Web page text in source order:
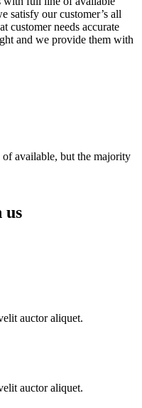
satisfy our customer’s all
customer needs accurate
and we provide them with
of available, but the majority
us
auctor aliquet.
auctor aliquet.